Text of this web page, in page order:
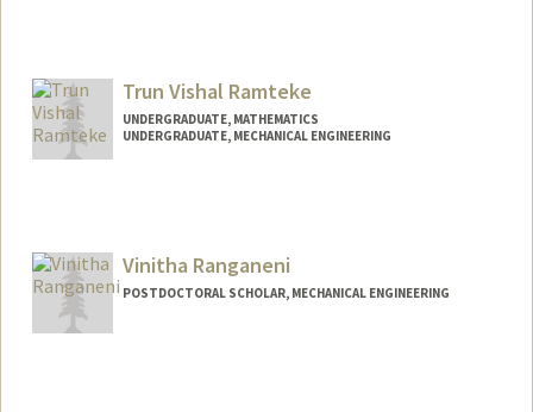
Trun Vishal Ramteke
UNDERGRADUATE, MATHEMATICS
UNDERGRADUATE, MECHANICAL ENGINEERING
Vinitha Ranganeni
POSTDOCTORAL SCHOLAR, MECHANICAL ENGINEERING